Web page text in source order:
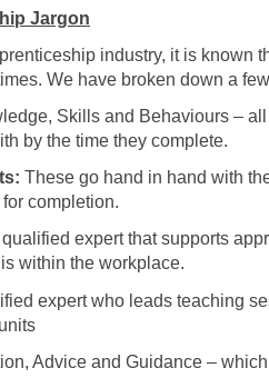
Jargon
industry, it is known
We have broken down a
Skills and Behaviours –
by the time they complete.
These go hand in hand with
completion.
qualified expert that supports
within the workplace.
expert who leads teaching
Advice and Guidance –